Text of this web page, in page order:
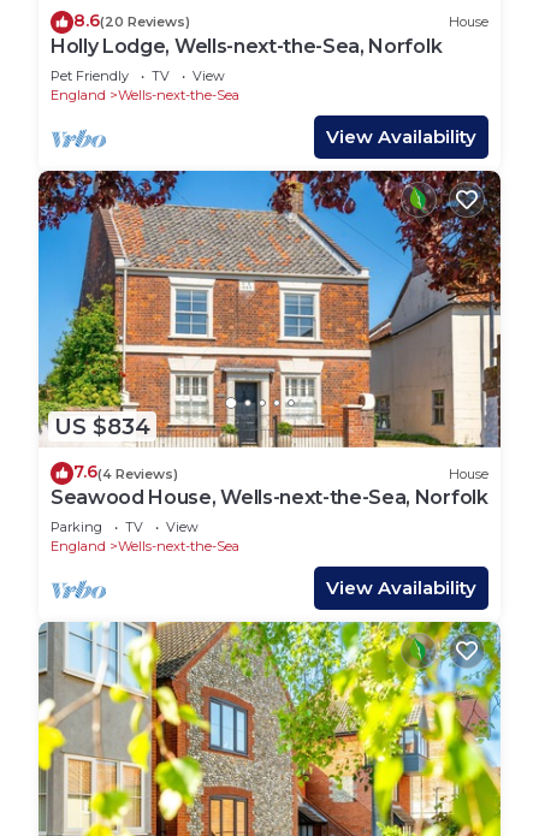
8.6(20 Reviews) House
Holly Lodge, Wells-next-the-Sea, Norfolk
Pet Friendly TV
View
England
Wells-next-the-Sea
View Availability
US $834
7.6(4 Reviews) House
Seawood House, Wells-next-the-Sea, Norfolk
Parking TV
View
England
Wells-next-the-Sea
View Availability